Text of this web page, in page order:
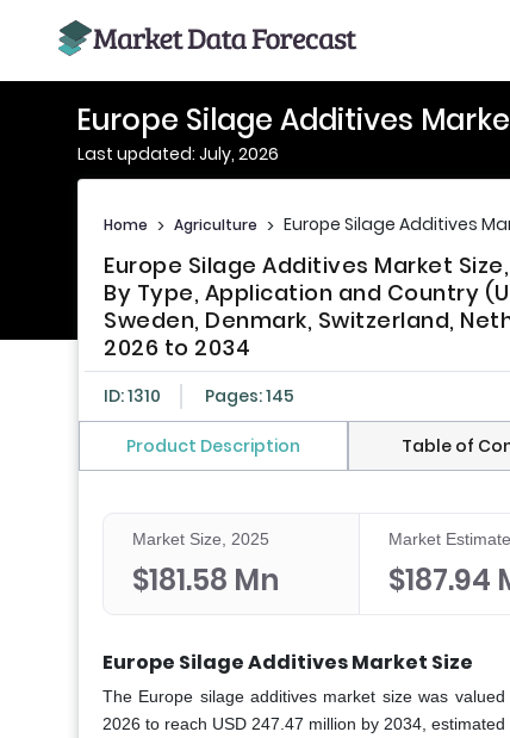
Europe Silage Additives
Last updated: July, 2026
Home > Agriculture > Europe Silage Additives
Europe Silage Additives Market
By Type, Application and Country
Sweden, Denmark, Switzerland,
2026 to 2034
ID: 1310 Pages: 145
Product Description Table of
Market Size, 2025
$181.58 Mn
Market
$187.94
Europe Silage Additives Market Size
The Europe silage additives market size was
2026 to reach USD 247.47 million by 2034,